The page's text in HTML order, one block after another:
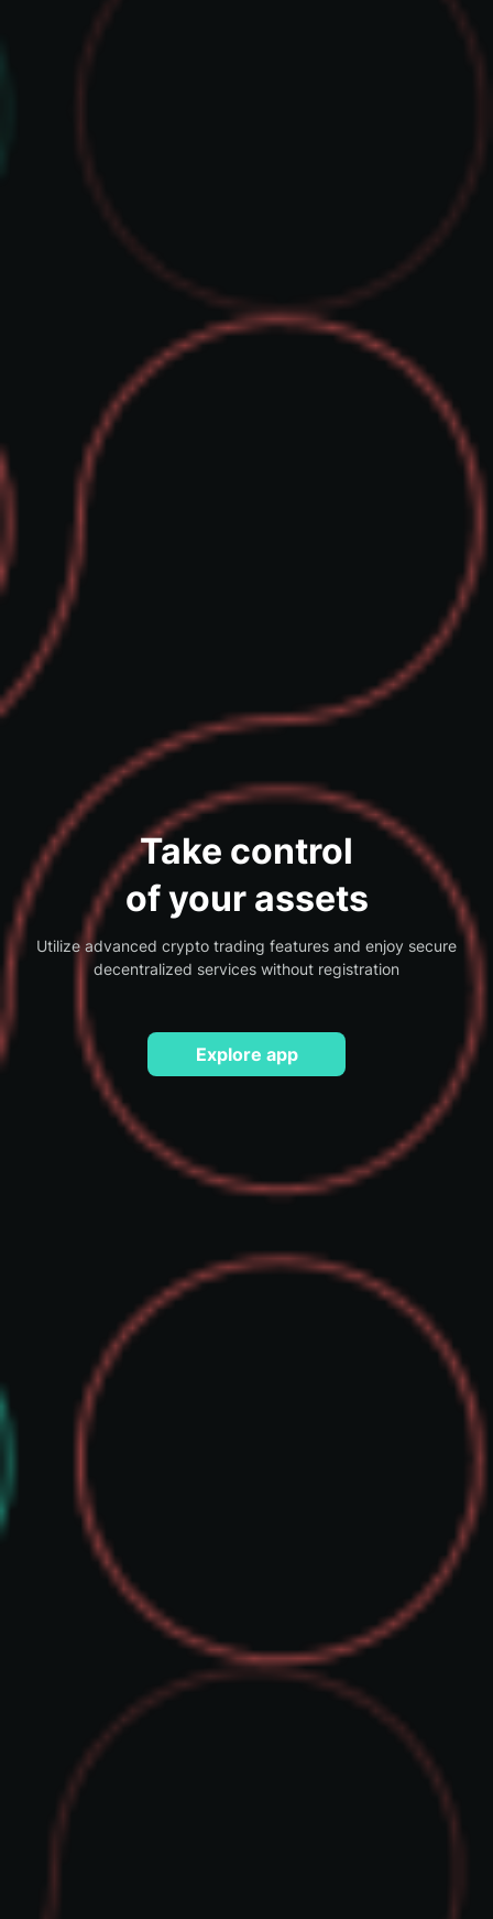
Take control
of your assets
Utilize advanced crypto trading features and enjoy secure
decentralized services without registration
Explore app